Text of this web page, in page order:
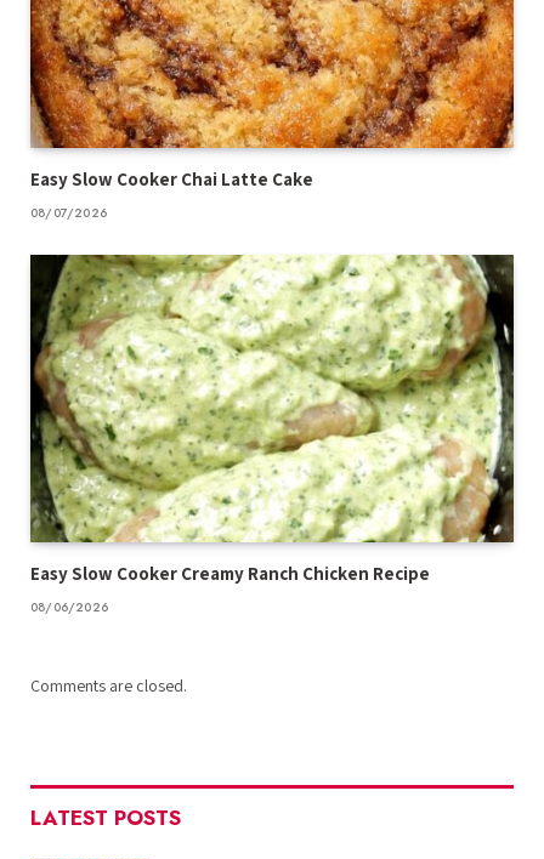
Easy Slow Cooker Chai Latte Cake
08/07/2026
Easy Slow Cooker Creamy Ranch Chicken Recipe
08/06/2026
Comments are closed.
LATEST POSTS